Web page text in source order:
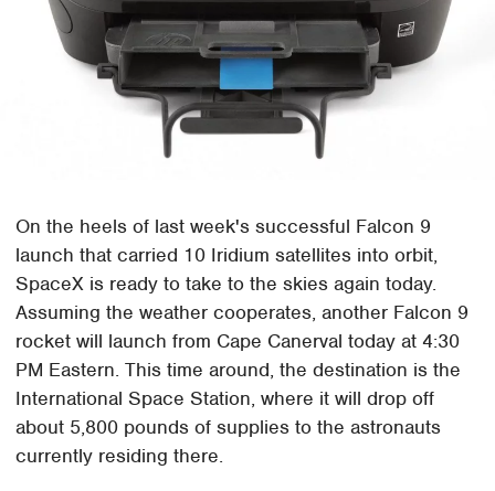
On the heels of last week's successful Falcon 9
launch that carried 10 Iridium satellites into orbit,
SpaceX is ready to take to the skies again today.
Assuming the weather cooperates, another Falcon 9
rocket will launch from Cape Canerval today at 4:30
PM Eastern. This time around, the destination is the
International Space Station, where it will drop off
about 5,800 pounds of supplies to the astronauts
currently residing there.